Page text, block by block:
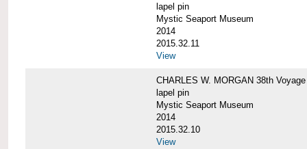
lapel pin
Mystic Seaport Museum
2014
2015.32.11
View
CHARLES W. MORGAN 38th
lapel pin
Mystic Seaport Museum
2014
2015.32.10
View